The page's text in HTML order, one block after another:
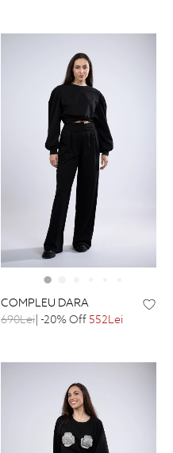
COMPLEU DARA
690Lei| -20% Off552Lei